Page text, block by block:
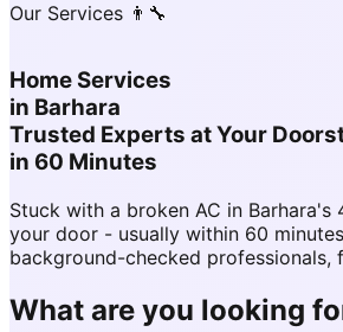
Our Services 👨‍🔧
Home Services
in Barhara
Trusted Experts at Your
in 60 Minutes
Stuck with a broken AC in
your door - usually within 60
background-checked
What are you looking